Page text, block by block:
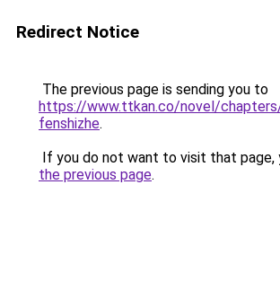
Redirect Notice
The previous page is sending you to
https://www.ttkan.co/novel/chapters/
fenshizhe.
If you do not want to visit that page,
the previous page.